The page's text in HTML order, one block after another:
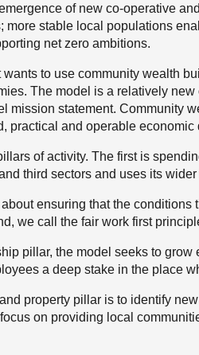
of new co-operative
more stable local populations
net zero ambitions.
to use community wealth
The model is a relatively
mission statement. Community
practical and operable economic
of activity. The first is
third sectors and uses its
ensuring that the conditions
we call the fair work first
pillar, the model seeks to
a deep stake in the place
property pillar is to identify
on providing local